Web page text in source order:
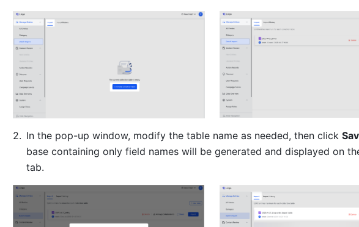
In the pop-up window, modify the table name as needed, then click
base containing only field names will be generated and displayed on
tab.